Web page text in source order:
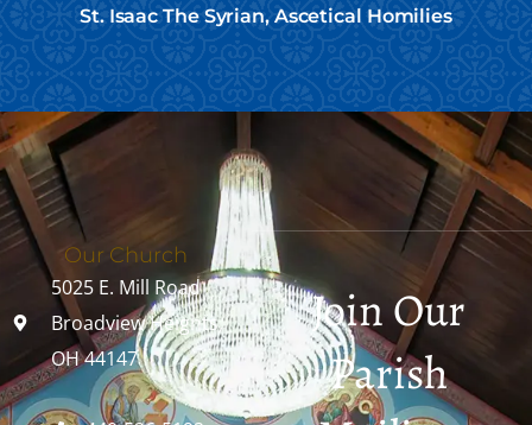
St. Isaac The Syrian, Ascetical Homilies
Our Church
5025 E. Mill Road
Broadview Heights,
OH 44147
Join Our
Parish